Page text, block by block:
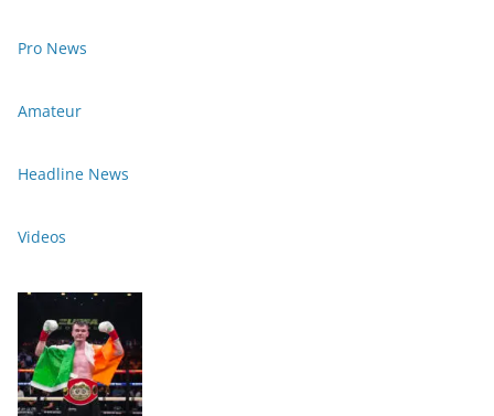
Pro News
Amateur
Headline News
Videos